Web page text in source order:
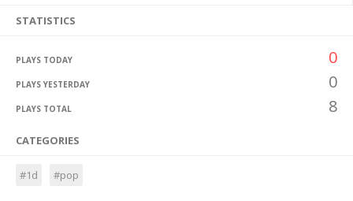
STATISTICS
PLAYS TODAY 0
PLAYS YESTERDAY 0
PLAYS TOTAL 8
CATEGORIES
#1d #pop